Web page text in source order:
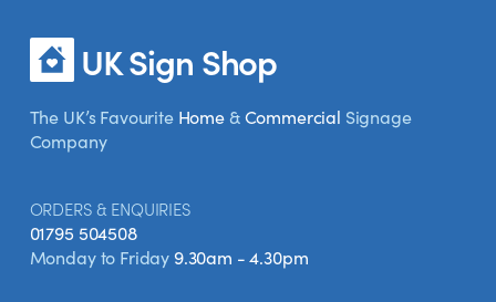
UK Sign Shop
The UK’s Favourite Home&Commercial Signage
Company
ORDERS & ENQUIRIES
01795 504508
Monday to Friday 9.30am - 4.30pm